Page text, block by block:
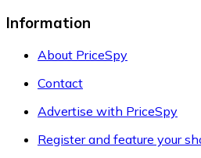
Information
About PriceSpy
Contact
Advertise with PriceSpy
Register and feature your